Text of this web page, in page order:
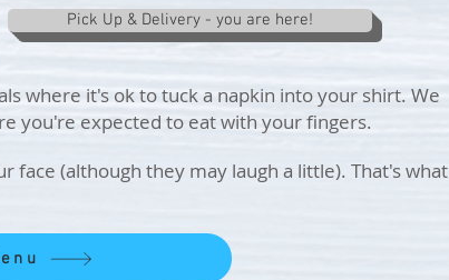
Pick Up & Delivery - you are here!
where it's ok to tuck a napkin into your shirt. We
you're expected to eat with your fingers.
face (although they may laugh a little). That's what